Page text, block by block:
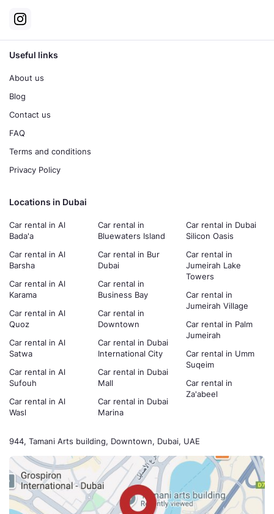
944, Tamani Arts building, Downtown, Dubai, UAE
Useful links
About us
Blog
Contact us
FAQ
Terms and conditions
Privacy Policy
Locations in Dubai
Car rental in Al
Bada'a
Car rental in Al
Barsha
Car rental in Al
Karama
Car rental in Al
Quoz
Car rental in Al
Satwa
Car rental in Al
Sufouh
Car rental in Al
Wasl
Car rental in
Bluewaters Island
Car rental in Bur
Dubai
Car rental in
Business Bay
Car rental in
Downtown
Car rental in Dubai
International City
Car rental in Dubai
Mall
Car rental in Dubai
Marina
Car rental in Dubai
Silicon Oasis
Car rental in
Jumeirah Lake
Towers
Car rental in
Jumeirah Village
Car rental in Palm
Jumeirah
Car rental in Umm
Suqeim
Car rental in
Za'abeel